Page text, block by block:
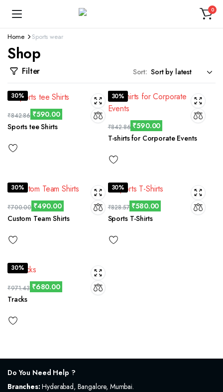
0
Home Sports wear
Shop
Filter Sort:
30%
₹842.86 ₹590.00
Sports tee Shirts
30%
₹842.86 ₹590.00
T-shirts for Corporate Events
30%
₹700.00 ₹490.00
Custom Team Shirts
30%
₹828.57 ₹580.00
Sports T-Shirts
30%
₹971.43 ₹680.00
Tracks
Do You Need Help ?
Branches:Hyderabad, Bangalore, Mumbai.